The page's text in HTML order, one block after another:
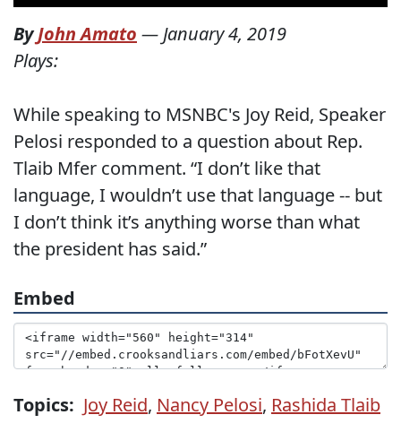
ByJohn Amato — January 4, 2019
Plays:
While speaking to MSNBC's Joy Reid, Speaker
Pelosi responded to a question about Rep.
Tlaib Mfer comment. “I don’t like that
language, I wouldn’t use that language -- but
I don’t think it’s anything worse than what
the president has said.”
Embed
Topics: Joy Reid, Nancy Pelosi, Rashida Tlaib